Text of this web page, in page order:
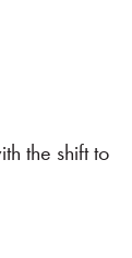
the shift to